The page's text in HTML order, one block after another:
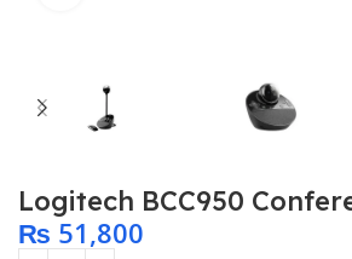
Logitech BCC950
₨ 51,800